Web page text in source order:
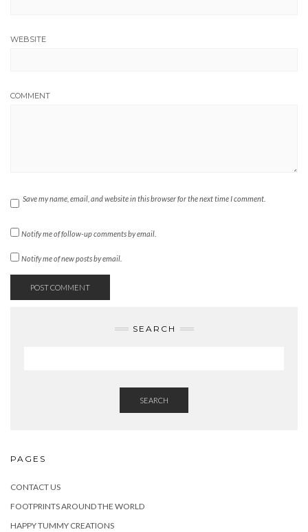
WEBSITE
COMMENT
Save my name, email, and website in this browser for the next time I comment.
Notify me of follow-up comments by email.
Notify me of new posts by email.
SEARCH
SEARCH
PAGES
CONTACT US
FOOTPRINTS AROUND THE WORLD
HAPPY TUMMY CREATIONS